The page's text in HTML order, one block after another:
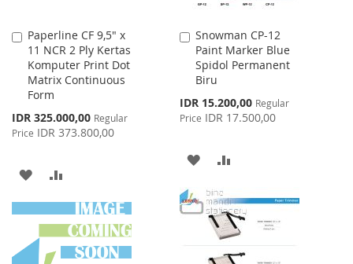
Paperline CF 9,5" x
11 NCR 2 Ply Kertas
Komputer Print Dot
Matrix Continuous
Form
Special
Price
IDR 325.000,00 Regular
Price IDR 373.800,00
Add
to
Cart
ADD
TO
WISH
LIST
TO
COMPARE
Snowman CP-12
Paint Marker Blue
Spidol Permanent
Biru
Special
Price
IDR 15.200,00 Regular
Price IDR 17.500,00
Add
to
Cart
ADD
WISH
LIST
COMPARE